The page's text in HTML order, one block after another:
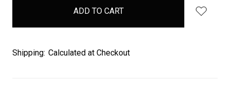
Shipping: Calculated at Checkout